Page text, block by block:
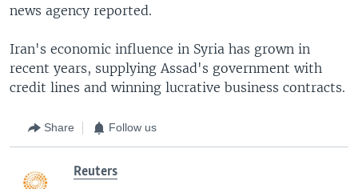
news agency reported.
Iran's economic influence in Syria has grown in
recent years, supplying Assad's government with
credit lines and winning lucrative business contracts.
Share Follow us
Reuters